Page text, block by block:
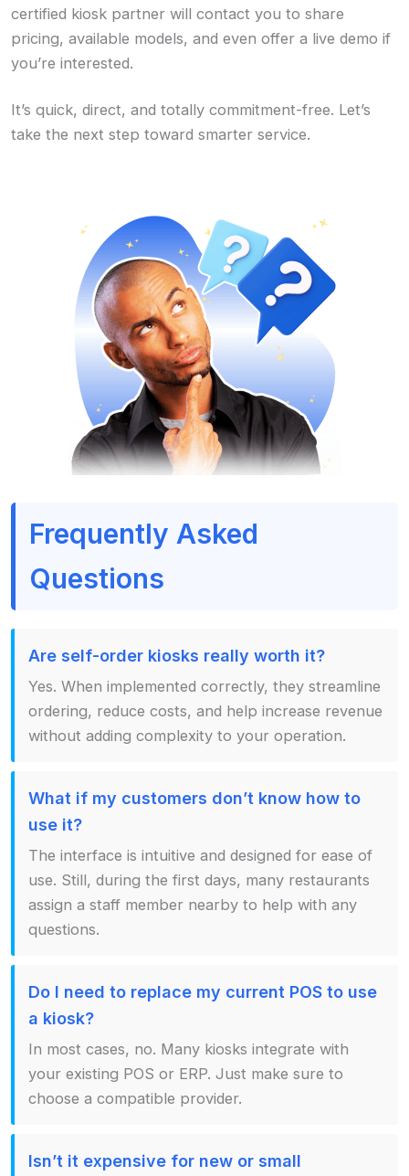
certified kiosk partner will contact you to share
pricing, available models, and even offer a live demo if
you’re interested.
It’s quick, direct, and totally commitment-free. Let’s
take the next step toward smarter service.
Frequently Asked
Questions
Are self-order kiosks really worth it?
Yes. When implemented correctly, they streamline
ordering, reduce costs, and help increase revenue
without adding complexity to your operation.
What if my customers don’t know how to
use it?
The interface is intuitive and designed for ease of
use. Still, during the first days, many restaurants
assign a staff member nearby to help with any
questions.
Do I need to replace my current POS to use
a kiosk?
In most cases, no. Many kiosks integrate with
your existing POS or ERP. Just make sure to
choose a compatible provider.
Isn’t it expensive for new or small